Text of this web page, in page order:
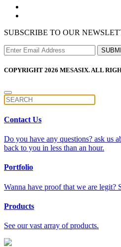
SUBSCRIBE TO OUR
COPYRIGHT 2026 MESASIX. ALL
Contact Us
Do you have any questions? ask us
back to you in less than an hour.
Portfolio
Wanna have proof that we are legit?
Products
See our vast array of products.